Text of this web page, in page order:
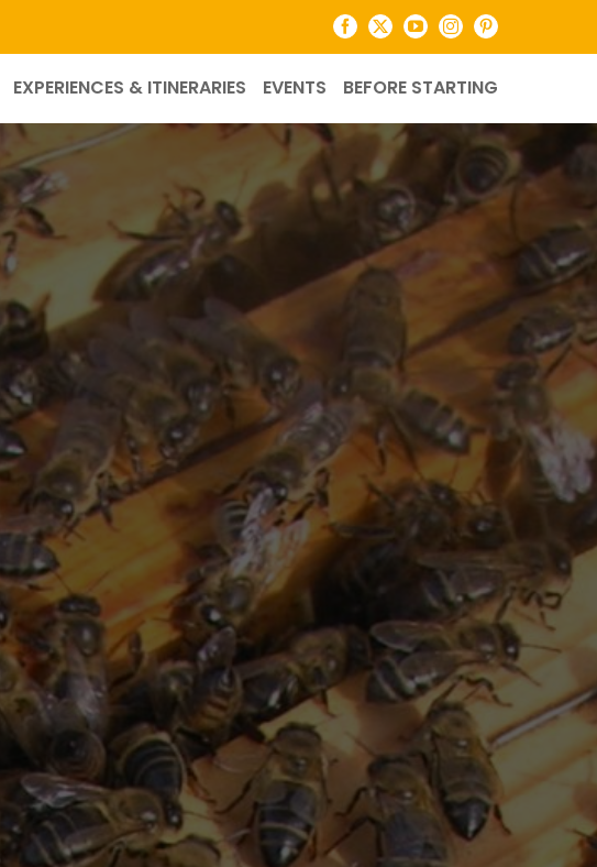
Facebook
X YouTubeInstagramPinterest
EXPERIENCES & ITINERARIES EVENTS BEFORE STARTING